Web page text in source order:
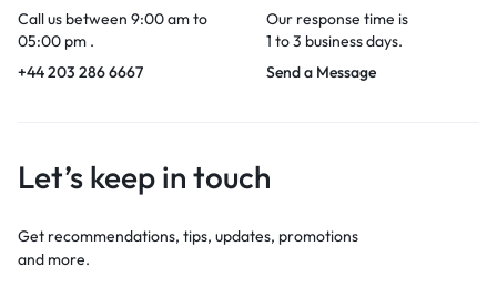
Call us between 9:00 am to
05:00 pm .
+44 203 286 6667
Our response time is
1 to 3 business days.
Send a Message
Let’s keep in touch
Get recommendations, tips, updates, promotions
and more.